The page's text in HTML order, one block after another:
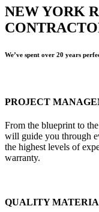
NEW YORK
We’ve spent over 20 years
PROJECT
From the blueprint to
will guide you through
the highest levels of
warranty.
QUALITY